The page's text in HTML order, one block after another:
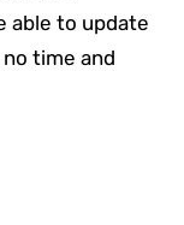
able to update
time and